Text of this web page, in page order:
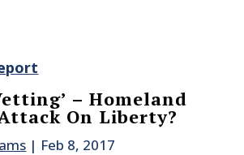
– Homeland
On Liberty?
| Feb 8, 2017